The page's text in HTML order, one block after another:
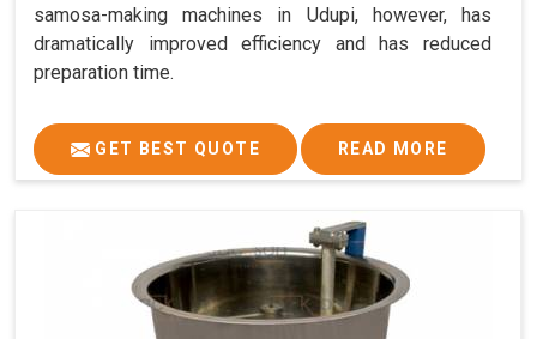
samosa-making machines in Udupi, however, has
dramatically improved efficiency and has reduced
preparation time.
GET BEST QUOTE READ MORE